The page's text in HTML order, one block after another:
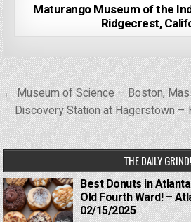
Maturango Museum of the
Ridgecrest,
Post
navigation
← Museum of Science – Boston,
Discovery Station at Hagerstown
THE DAILY GRIND!
Best Donuts in
Old Fourth Ward! –
02/15/2025